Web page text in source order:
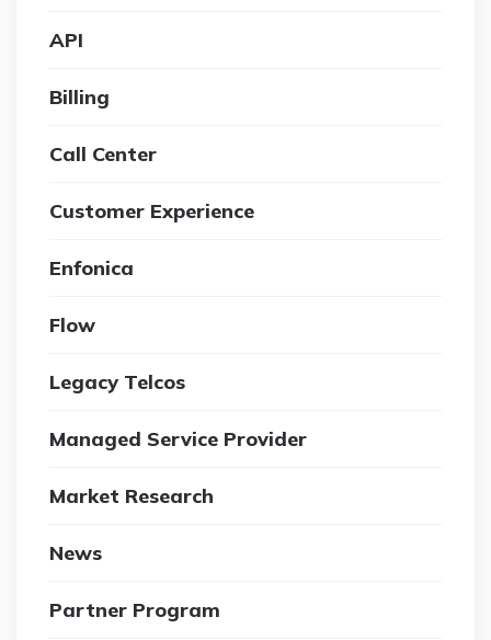
API
Billing
Call Center
Customer Experience
Enfonica
Flow
Legacy Telcos
Managed Service Provider
Market Research
News
Partner Program